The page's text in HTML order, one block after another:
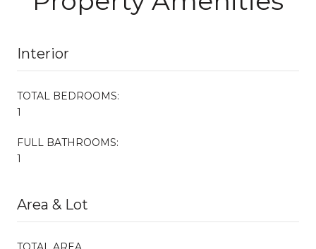
Interior
TOTAL BEDROOMS:
1
FULL BATHROOMS:
1
Area & Lot